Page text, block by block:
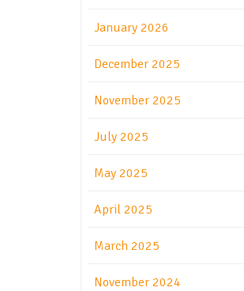
January 2026
December 2025
November 2025
July 2025
May 2025
April 2025
March 2025
November 2024